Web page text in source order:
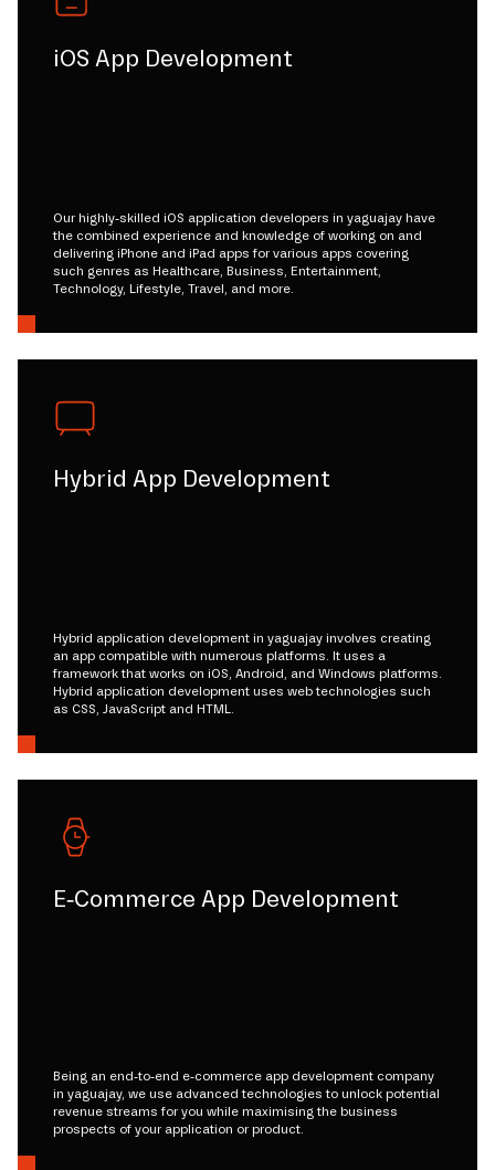
iOS App Development
Our highly-skilled iOS application developers in yaguajay have
the combined experience and knowledge of working on and
delivering iPhone and iPad apps for various apps covering
such genres as Healthcare, Business, Entertainment,
Technology, Lifestyle, Travel, and more.
Hybrid App Development
Hybrid application development in yaguajay involves creating
an app compatible with numerous platforms. It uses a
framework that works on iOS, Android, and Windows platforms.
Hybrid application development uses web technologies such
as CSS, JavaScript and HTML.
E-Commerce App Development
Being an end-to-end e-commerce app development company
in yaguajay, we use advanced technologies to unlock potential
revenue streams for you while maximising the business
prospects of your application or product.